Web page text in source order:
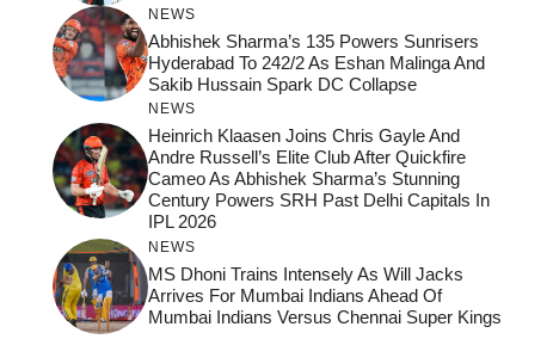
NEWS
Abhishek Sharma’s 135 Powers Sunrisers
Hyderabad To 242/2 As Eshan Malinga And
Sakib Hussain Spark DC Collapse
NEWS
Heinrich Klaasen Joins Chris Gayle And
Andre Russell’s Elite Club After Quickfire
Cameo As Abhishek Sharma’s Stunning
Century Powers SRH Past Delhi Capitals In
IPL 2026
NEWS
MS Dhoni Trains Intensely As Will Jacks
Arrives For Mumbai Indians Ahead Of
Mumbai Indians Versus Chennai Super Kings